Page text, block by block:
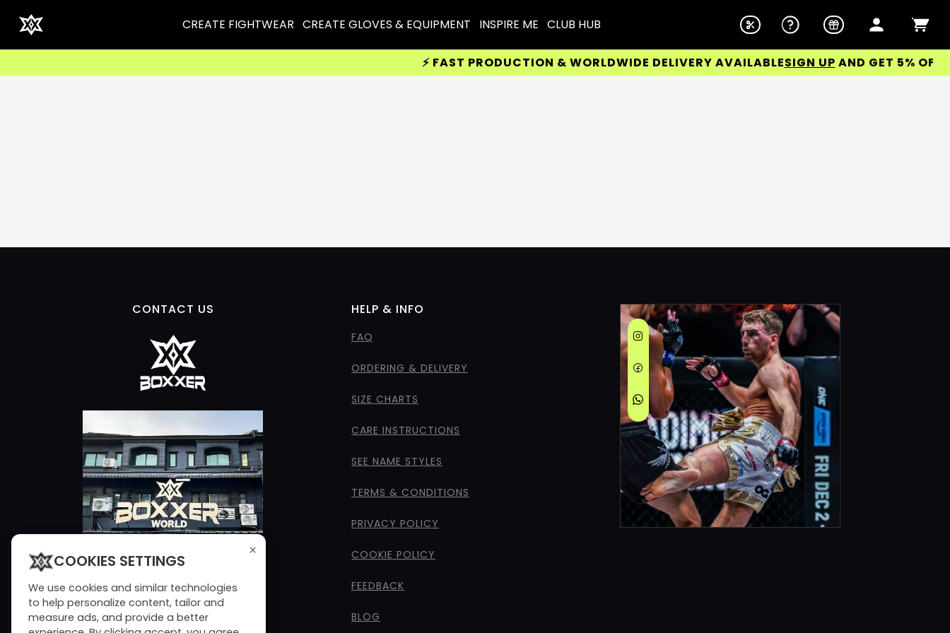
CREATE FIGHTWEAR CREATE GLOVES & EQUIPMENT INSPIRE ME CLUB HUB
⚡ FAST PRODUCTION & WORLDWIDE DELIVERY AVAILABLESIGN UPAND GET 5% OFF
CONTACT US HELP & INFO
FAQ
ORDERING & DELIVERY
SIZE CHARTS
CARE INSTRUCTIONS
SEE NAME STYLES
TERMS & CONDITIONS
PRIVACY POLICY
COOKIE POLICY
FEEDBACK
BLOG
×
COOKIES SETTINGS
We use cookies and similar technologies
to help personalize content, tailor and
measure ads, and provide a better